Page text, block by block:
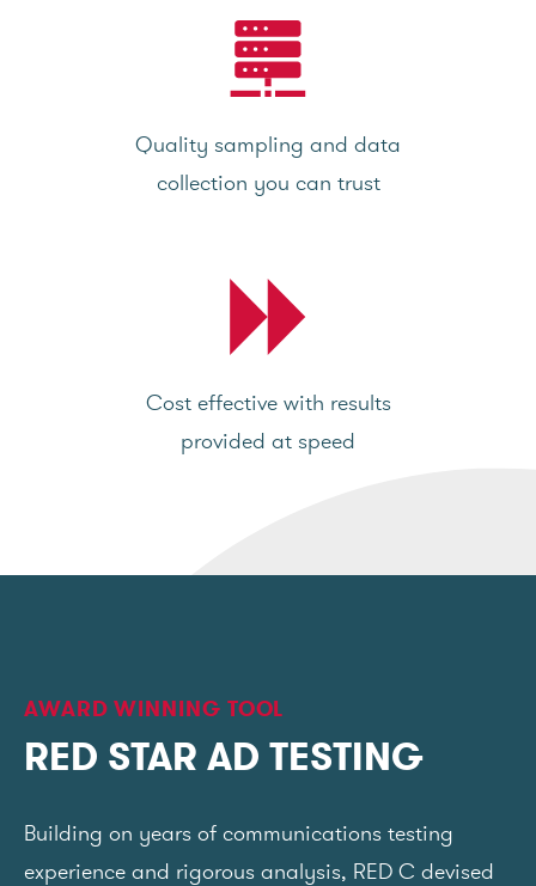
Quality sampling and data
collection you can trust
Cost effective with results
provided at speed
AWARD WINNING TOOL
RED STAR AD TESTING
Building on years of communications testing
experience and rigorous analysis, RED C devised